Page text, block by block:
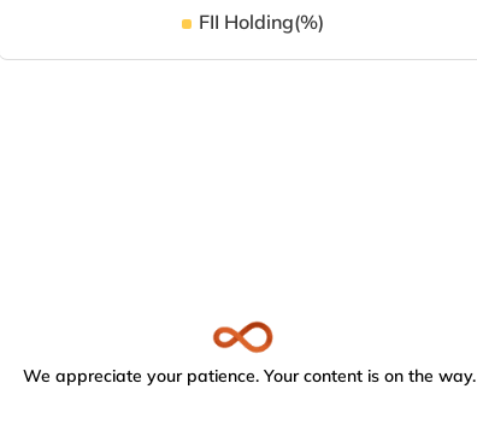
FII Holding(%)
We appreciate your patience. Your content is on the way.